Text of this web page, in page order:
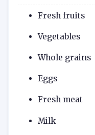
Fresh fruits
Vegetables
Whole grains
Eggs
Fresh meat
Milk